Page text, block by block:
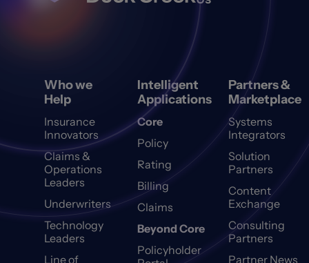
Who we
Help
Insurance
Innovators
Claims &
Operations
Leaders
Underwriters
Technology
Leaders
Line of
Intelligent
Applications
Core
Policy
Rating
Billing
Claims
Beyond Core
Policyholder
Partners &
Marketplace
Systems
Integrators
Solution
Partners
Content
Exchange
Consulting
Partners
Partner News